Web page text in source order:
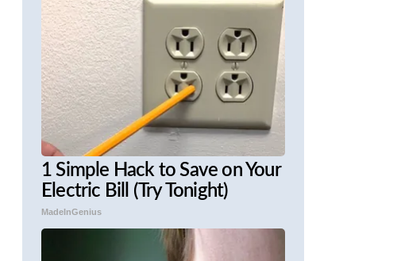
1 Simple Hack to Save on Your
Electric Bill (Try Tonight)
MadeInGenius